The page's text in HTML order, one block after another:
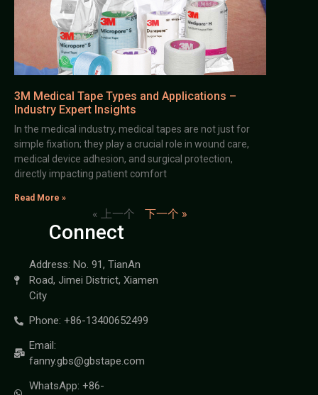
3M Medical Tape Types and Applications –
Industry Expert Insights
In the medical industry, medical tapes are not just for
simple fixation; they play a crucial role in wound care,
medical device adhesion, and surgical protection,
directly impacting patient comfort
Read More »
« 上一个 下一个 »
Connect
Address: No. 91, TianAn
Road, Jimei District, Xiamen
City
Phone: +86-13400652499
Email:
fanny.gbs@gbstape.com
WhatsApp: +86-